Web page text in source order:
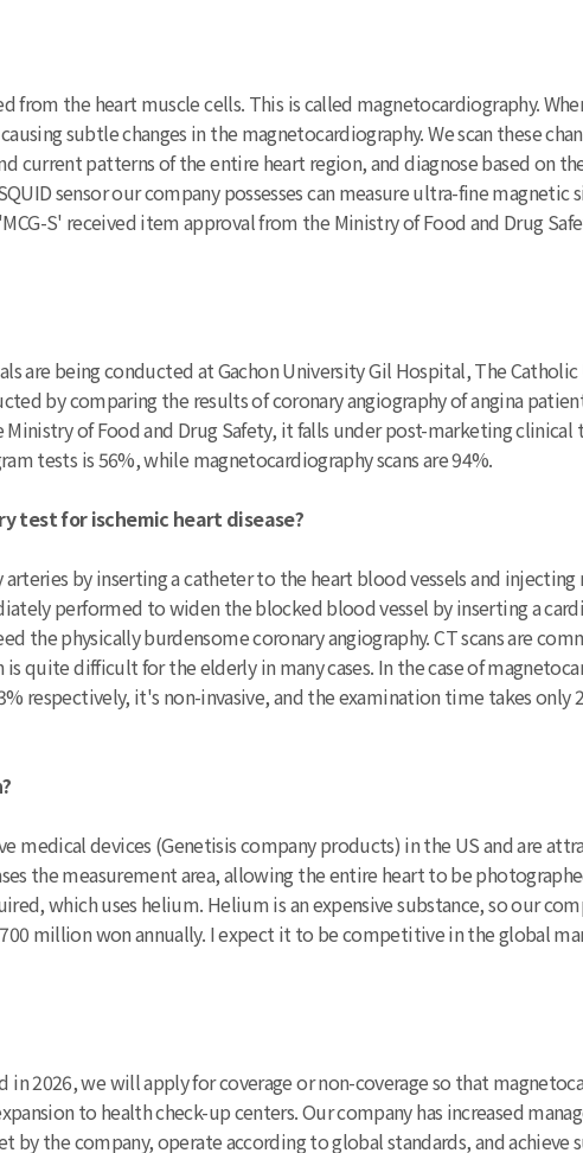
from the heart muscle cells. This is called magnetocardiography.
subtle changes in the magnetocardiography. We scan these
current patterns of the entire heart region, and diagnose based on
sensor our company possesses can measure ultra-fine
S' received item approval from the Ministry of Food and Drug
are being conducted at Gachon University Gil Hospital, The
by comparing the results of coronary angiography of angina
of Food and Drug Safety, it falls under post-marketing clinical
tests is 56%, while magnetocardiography scans are 94%.
test for ischemic heart disease?
by inserting a catheter to the heart blood vessels and
performed to widen the blocked blood vessel by inserting a
the physically burdensome coronary angiography. CT scans are
quite difficult for the elderly in many cases. In the case of
respectively, it's non-invasive, and the examination time takes
medical devices (Genetisis company products) in the US and are
the measurement area, allowing the entire heart to be
which uses helium. Helium is an expensive substance, so our
million won annually. I expect it to be competitive in the global
2026, we will apply for coverage or non-coverage so that
to health check-up centers. Our company has increased
by the company, operate according to global standards, and